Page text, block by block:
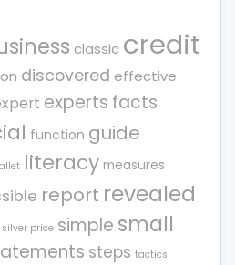
classic credit
discovered effective
experts facts
function guide
literacy measures
report revealed
silver price simple small
steps tactics